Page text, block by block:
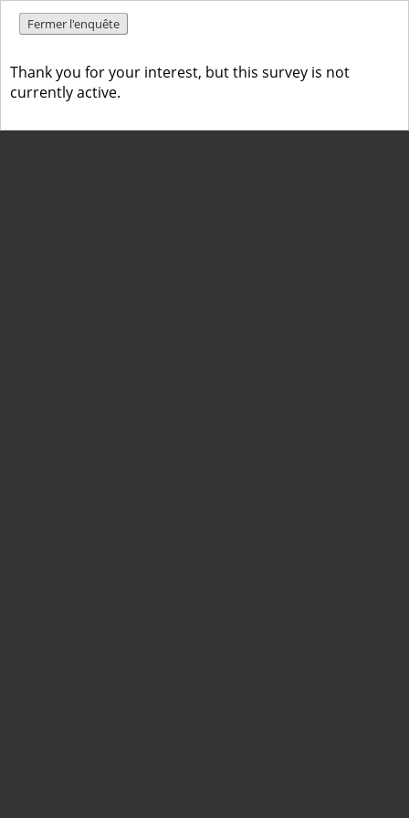
Fermer l'enquête
Thank you for your interest, but this survey is not
currently active.